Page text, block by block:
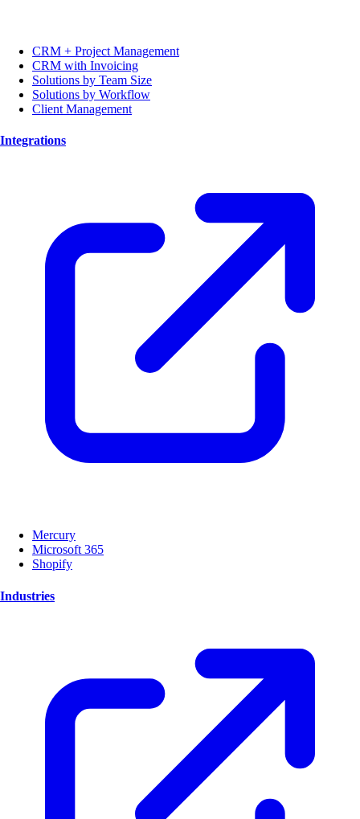
CRM + Project Management
CRM with Invoicing
Solutions by Team Size
Solutions by Workflow
Client Management
Integrations
Mercury
Microsoft 365
Shopify
Industries